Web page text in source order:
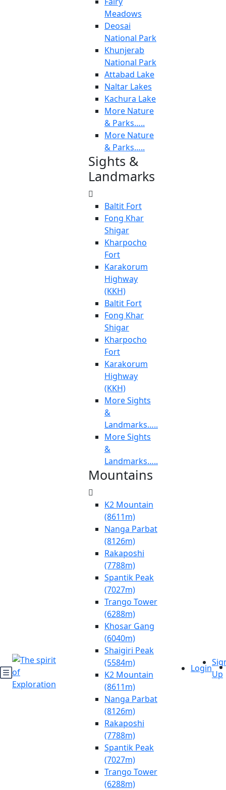
Meadows
Deosai
National Park
Khunjerab
National Park
Attabad Lake
Naltar Lakes
Kachura Lake
More Nature
& Parks…..
More Nature
& Parks…..
Sights &
Landmarks
Baltit Fort
Fong Khar
Shigar
Kharpocho
Fort
Karakorum
Highway
(KKH)
Baltit Fort
Fong Khar
Shigar
Kharpocho
Fort
Karakorum
Highway
(KKH)
More Sights
&
Landmarks…..
More Sights
&
Landmarks…..
Mountains
K2 Mountain
(8611m)
Nanga Parbat
(8126m)
Rakaposhi
(7788m)
Spantik Peak
(7027m)
Trango Tower
(6288m)
Khosar Gang
(6040m)
Shaigiri Peak
(5584m)
K2 Mountain
(8611m)
Nanga Parbat
(8126m)
Rakaposhi
(7788m)
Spantik Peak
(7027m)
Trango Tower
(6288m)
Login
Up